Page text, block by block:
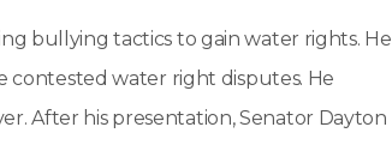
bullying tactics to gain water rights. He
contested water right disputes. He
After his presentation, Senator Dayton